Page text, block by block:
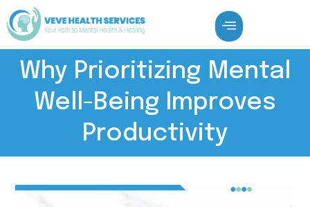
Why Prioritizing Mental
Well-Being Improves
Productivity